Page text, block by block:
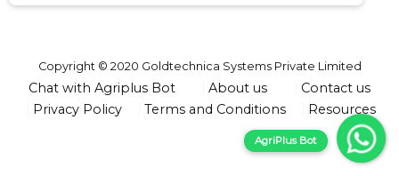
Copyright © 2020 Goldtechnica Systems Private Limited
Chat with Agriplus Bot About us
Contact us
Privacy Policy
Terms and Conditions Resources